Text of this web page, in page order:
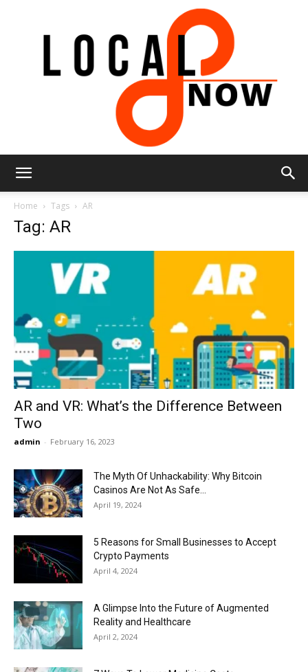
Home Tags AR
Tag: AR
AR and VR: What’s the Difference Between
Two
admin - February 16, 2023
The Myth Of Unhackability: Why Bitcoin
Casinos Are Not As Safe...
April 19, 2024
5 Reasons for Small Businesses to Accept
Crypto Payments
April 4, 2024
A Glimpse Into the Future of Augmented
Reality and Healthcare
April 2, 2024